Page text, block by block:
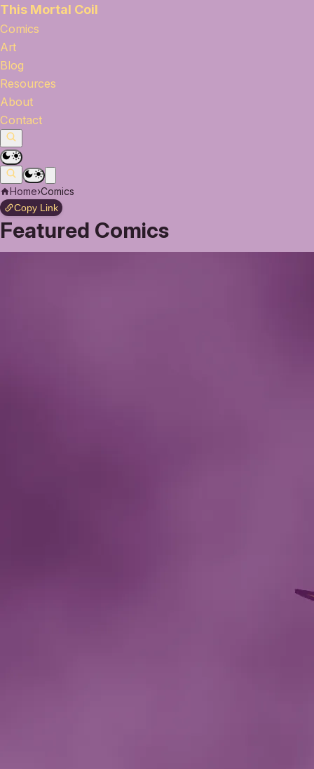
This Mortal Coil
Comics
Art
Blog
Resources
About
Contact
Home›Comics
Copy Link
Featured Comics